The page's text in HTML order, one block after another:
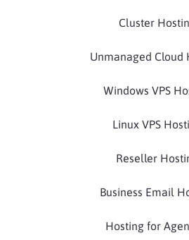
Cluster
Unmanaged Cloud
Windows VPS
Linux VPS
Reseller
Business Email
Hosting for